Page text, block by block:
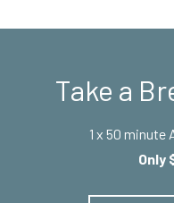
Take a
1 x 50 minute
Only